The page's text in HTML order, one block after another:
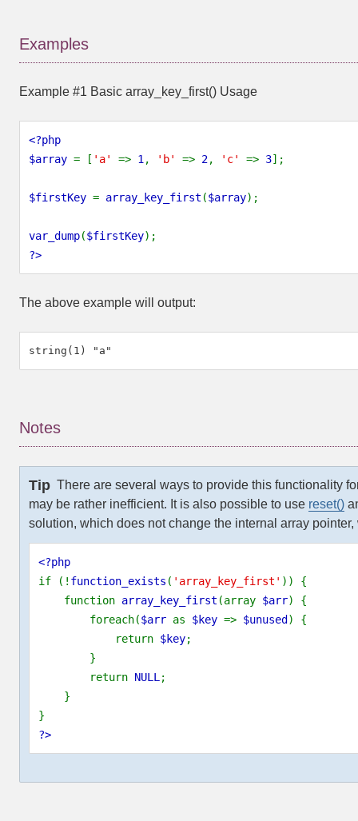
Examples
Example #1 Basic array_key_first() Usage
<?php
$array = [ 'a' => 1 , 'b' => 2, 'c' => 3];
$firstKey = array_key_first ($array);
var_dump($firstKey);
?>
The above example will output:
Notes
Tip There are several ways to provide this functionality
may be rather inefficient. It is also possible to use reset()
solution, which does not change the internal array
<?php
if (! function_exists ( 'array_key_first' )) {
    function
array_key_first (array $arr) {
        foreach(
$arr as $key => $unused ) {
            return
$key;
        }
        return
NULL ;
    }
}
?>